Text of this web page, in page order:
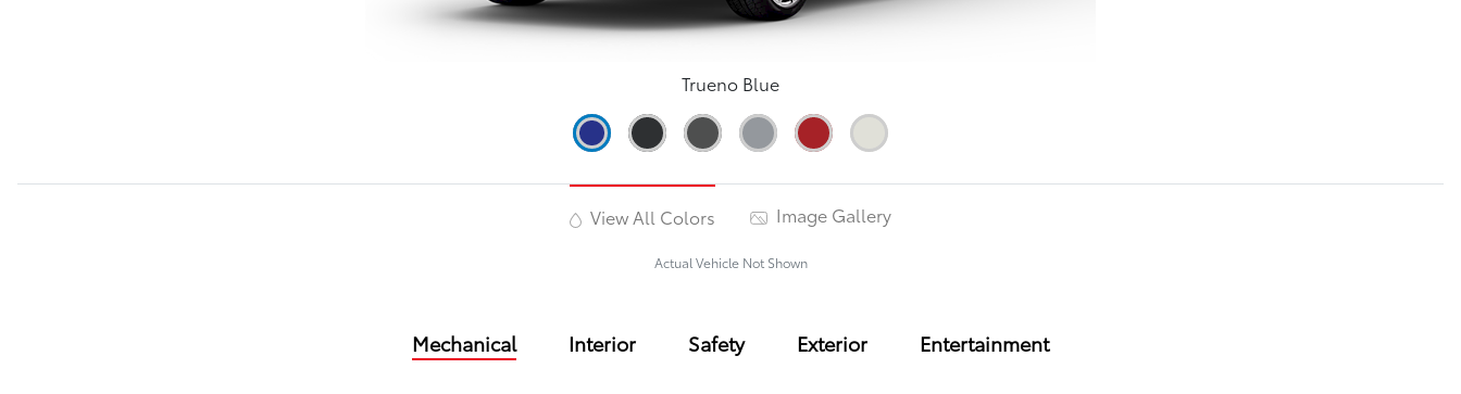
Trueno Blue
View All Colors Image Gallery
Actual Vehicle Not Shown
Mechanical Interior Safety Exterior Entertainment